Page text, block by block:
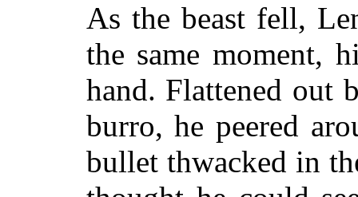
As the beast fell,
the same moment,
hand. Flattened out
burro, he peered
bullet thwacked in